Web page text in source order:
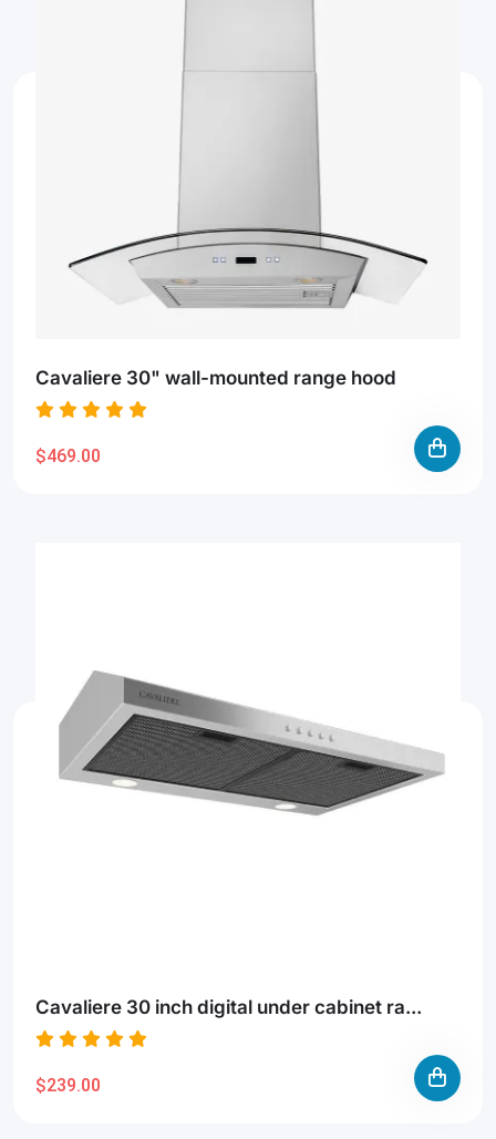
Cavaliere 30" wall-mounted range hood
$469.00
Cavaliere 30 inch digital under cabinet ra...
$239.00